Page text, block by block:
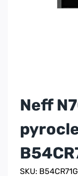
Neff
SKU: